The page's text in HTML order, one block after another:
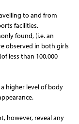
to and from
facilities.
found, (i.e. an
observed in both girls
less than 100,000
higher level of body
however, reveal any